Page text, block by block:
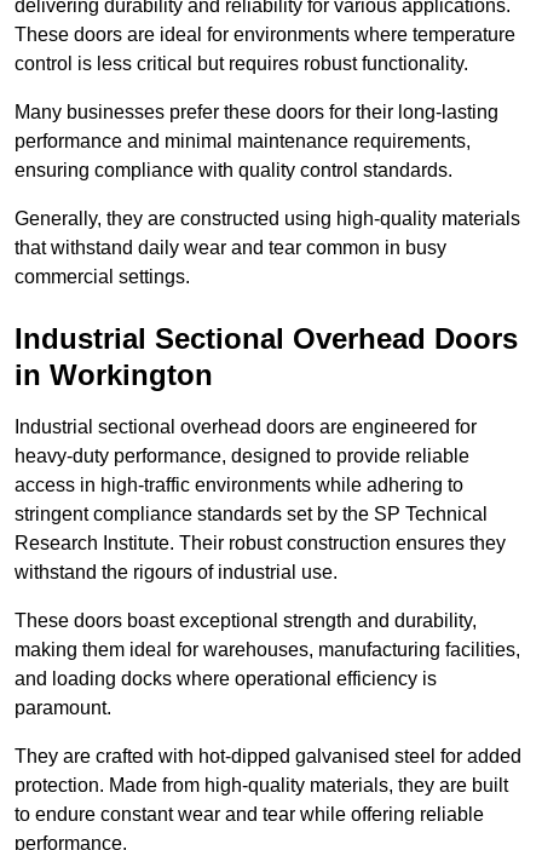
delivering durability and reliability for various applications.
These doors are ideal for environments where temperature
control is less critical but requires robust functionality.
Many businesses prefer these doors for their long-lasting
performance and minimal maintenance requirements,
ensuring compliance with quality control standards.
Generally, they are constructed using high-quality materials
that withstand daily wear and tear common in busy
commercial settings.
Industrial Sectional Overhead Doors
in Workington
Industrial sectional overhead doors are engineered for
heavy-duty performance, designed to provide reliable
access in high-traffic environments while adhering to
stringent compliance standards set by the SP Technical
Research Institute. Their robust construction ensures they
withstand the rigours of industrial use.
These doors boast exceptional strength and durability,
making them ideal for warehouses, manufacturing facilities,
and loading docks where operational efficiency is
paramount.
They are crafted with hot-dipped galvanised steel for added
protection. Made from high-quality materials, they are built
to endure constant wear and tear while offering reliable
performance.